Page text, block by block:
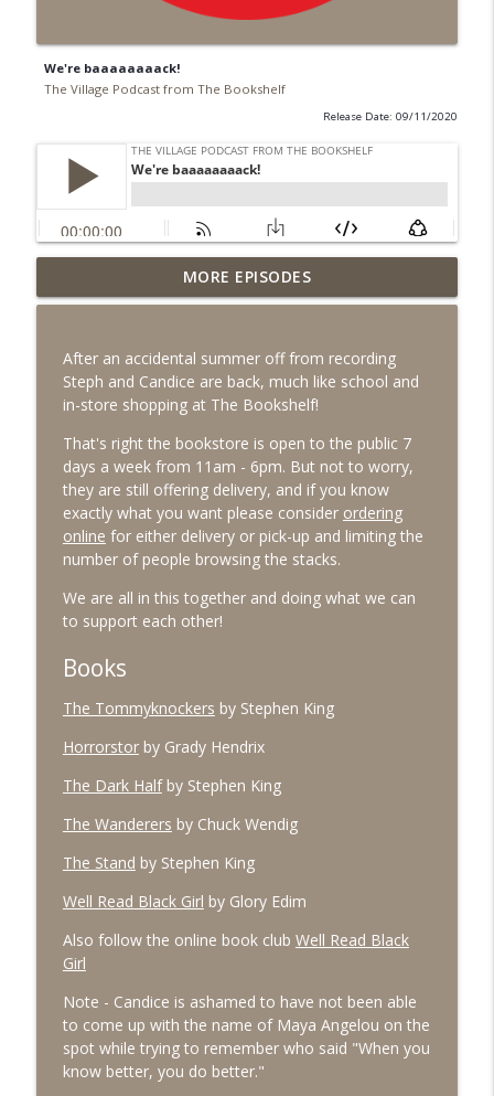
We're baaaaaaaack!
The Village Podcast from The Bookshelf
Release Date: 09/11/2020
#99 June 2026
The Village Podcast from The Bookshelf info_outline
#98 May 2026
The Village Podcast from The Bookshelf info_outline
#97 April 2026
The Village Podcast from The Bookshelf
#96 March 2026
The Village Podcast from The Bookshelf
#94 January 2026
The Village Podcast from The Bookshelf
#92 November 2025
#91 October 2025
The Village Podcast from The Bookshelf info_outline
MORE EPISODES
After an accidental summer off from recording
Steph and Candice are back, much like school and
in-store shopping at The Bookshelf!
That's right the bookstore is open to the public 7
days a week from 11am - 6pm. But not to worry,
they are still offering delivery, and if you know
exactly what you want please consider ordering
online for either delivery or pick-up and limiting the
number of people browsing the stacks.
We are all in this together and doing what we can
to support each other!
Books
The Tommyknockers by Stephen King
Horrorstorby Grady Hendrix
The Dark Halfby Stephen King
The Wanderers by Chuck Wendig
The Stand by Stephen King
Well Read Black Girl by Glory Edim
Also follow the online book club Well Read Black
Girl
Note - Candice is ashamed to have not been able
to come up with the name of Maya Angelou on the
spot while trying to remember who said "When you
know better, you do better."